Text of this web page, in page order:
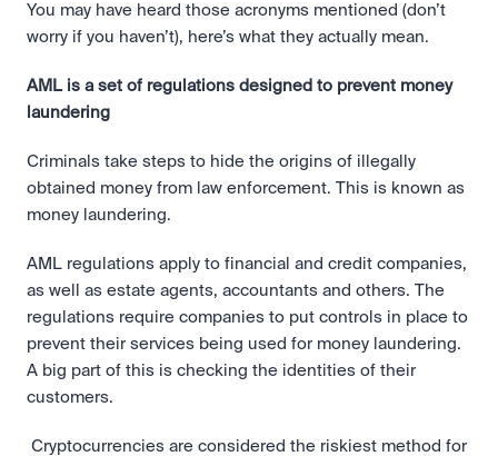
You may have heard those acronyms mentioned (don’t
worry if you haven’t), here’s what they actually mean.
AML is a set of regulations designed to prevent money
laundering
Criminals take steps to hide the origins of illegally
obtained money from law enforcement. This is known as
money laundering.
AML regulations apply to financial and credit companies,
as well as estate agents, accountants and others. The
regulations require companies to put controls in place to
prevent their services being used for money laundering.
A big part of this is checking the identities of their
customers.